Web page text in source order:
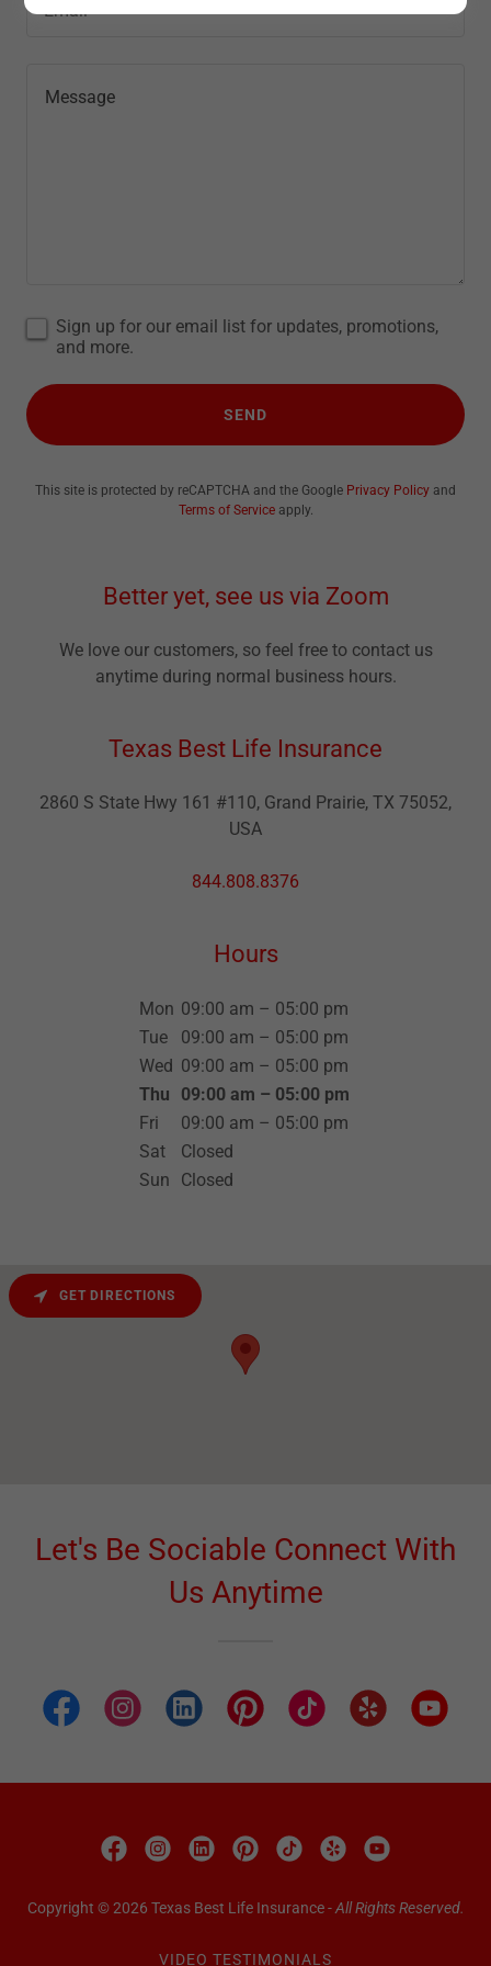
Email*
Sign up for our email list for updates, promotions,
and more.
SEND
This site is protected by reCAPTCHA and the Google Privacy Policy and
Terms of Serviceapply.
Better yet, see us via Zoom
We love our customers, so feel free to contact us
anytime during normal business hours.
Texas Best Life Insurance
2860 S State Hwy 161 #110, Grand Prairie, TX 75052,
USA
844.808.8376
Hours
Mon 09:00 am – 05:00 pm
Tue
09:00 am – 05:00 pm
Wed 09:00 am – 05:00 pm
Thu
09:00 am – 05:00 pm
Fri
09:00 am – 05:00 pm
Sat
Closed
Sun
Closed
GET DIRECTIONS
Let's Be Sociable Connect With
Us Anytime
Copyright © 2026 Texas Best Life Insurance -All Rights Reserved.
VIDEO TESTIMONIALS